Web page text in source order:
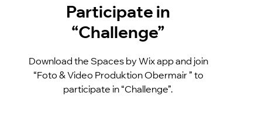
Participate in
“Challenge”
Download the Spaces by Wix app and join
“Foto & Video Produktion Obermair ” to
participate in “Challenge”.